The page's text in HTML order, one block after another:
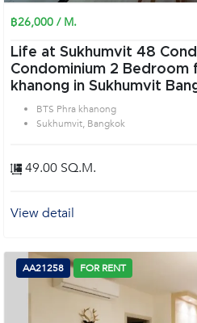
฿26,000 / M.
Life at Sukhumvit 48
Condominium 2 Bedroom for Rent BTS Phra
khanong in Sukhumvit
BTS Phra khanong
Sukhumvit, Bangkok
49.00 SQ.M.
View detail
AA21258 FOR RENT